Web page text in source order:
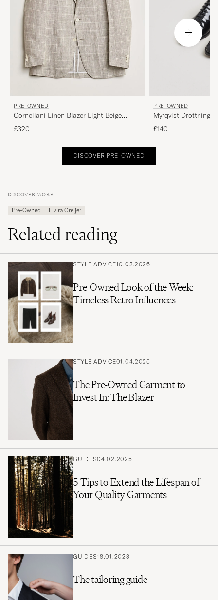
PRE-OWNED
Corneliani Linen Blazer Light Beige
Check 48
£320
PRE-OWNED
Myrqvist
Black UK10 - EU44
£140
DISCOVER PRE-OWNED
DISCOVER MORE
Pre-Owned Elvira Greijer
Related reading
STYLE ADVICE10.02.2026
Pre-Owned Look of the Week:
Timeless Retro Influences
STYLE ADVICE01.04.2025
The Pre-Owned Garment to
Invest In: The Blazer
GUIDES04.02.2025
5 Tips to Extend the Lifespan of
Your Quality Garments
GUIDES18.01.2023
The tailoring guide